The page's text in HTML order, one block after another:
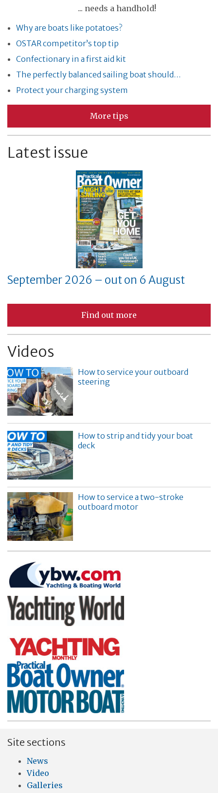
... needs a handhold!
Why are boats like potatoes?
OSTAR competitor’s top tip
Confectionary in a first aid kit
The perfectly balanced sailing boat should…
Protect your charging system
More tips
Latest issue
September 2026 – out on 6 August
Find out more
Videos
How to service your outboard
steering
How to strip and tidy your boat
deck
How to service a two-stroke
outboard motor
Site sections
News
Video
Galleries